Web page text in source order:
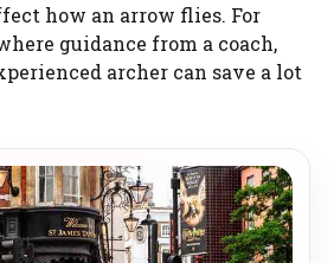
how an arrow flies. For
guidance from a coach,
archer can save a lot